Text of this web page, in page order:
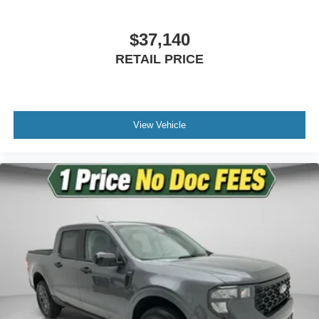
Rear step bumper
Turn signal indicator mirrors
Auto-dimming Rear-View mirror
Compass
Driver vanity mirror
Front reading lights
Garage door transmitter
Genuine wood dashboard insert
Heated steering wheel
Illuminated entry
King Ranch Multicontour Leather Bucket Seats
$37,140
RETAIL PRICE
View Vehicle